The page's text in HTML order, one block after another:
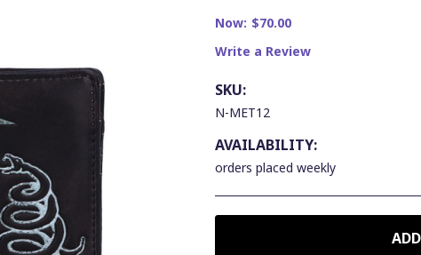
Now: $70.00
Write a Review
SKU:
N-MET12
AVAILABILITY:
orders placed weekly